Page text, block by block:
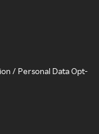
/ Personal Data Opt-